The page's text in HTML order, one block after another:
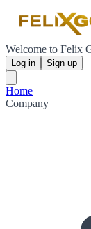
Welcome to Felix
Log in Sign up
Home
Company